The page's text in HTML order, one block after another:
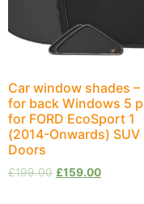
Car window shades –
for back Windows 5
for FORD EcoSport 1
(2014-Onwards) SUV
Doors
£199.00 £159.00